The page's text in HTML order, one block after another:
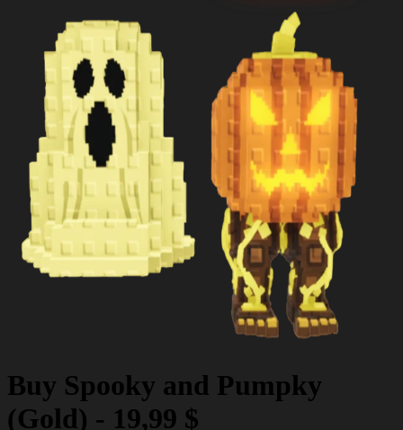
Buy Spooky and Pumpky
(Gold) - 19,99 $